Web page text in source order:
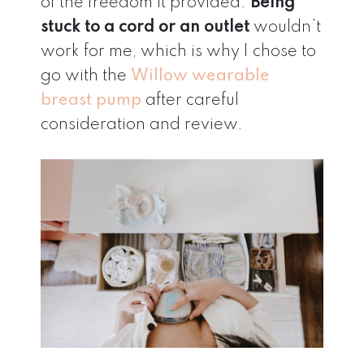
stuck to a cord or an outlet wouldn’t
work for me, which is why I chose to
go with the Willow wearable
breast pump after careful
consideration and review.